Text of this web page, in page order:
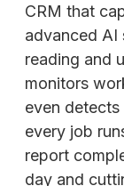
CRM that
advanced AI
reading and
monitors
even detects
every job
report
day and